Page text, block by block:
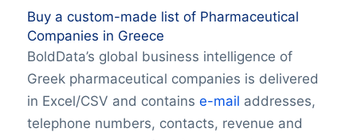
Buy a custom-made list of Pharmaceutical
Companies in Greece
BoldData’s global business intelligence of
Greek pharmaceutical companies is delivered
in Excel/CSV and contains e-mail addresses,
telephone numbers, contacts, revenue and